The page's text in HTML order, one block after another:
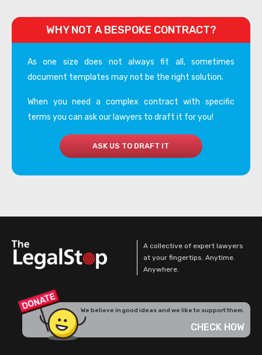
WHY NOT A BESPOKE CONTRACT?
As one size does not always fit all, sometimes
document templates may not be the right solution.
When you need a complex contract with specific
terms you can ask our lawyers to draft it for you!
ASK US TO DRAFT IT
A collective of expert lawyers
at your fingertips. Anytime.
Anywhere.
We believe in good ideas and we like to support them.
CHECK HOW